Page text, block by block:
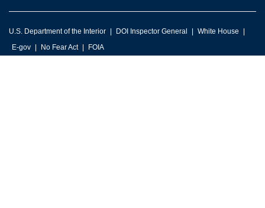
U.S. Department of the Interior DOI Inspector General
White House
E-gov
No Fear Act FOIA